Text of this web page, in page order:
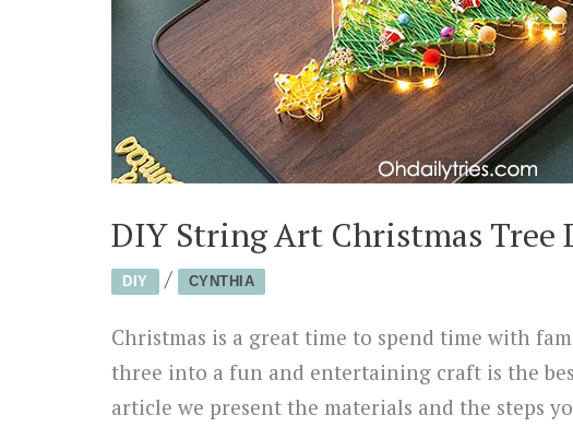
DIY String Art Christmas Tree
DIY / CYNTHIA
Christmas is a great time to spend time with
three into a fun and entertaining craft is the
article we present the materials and the steps